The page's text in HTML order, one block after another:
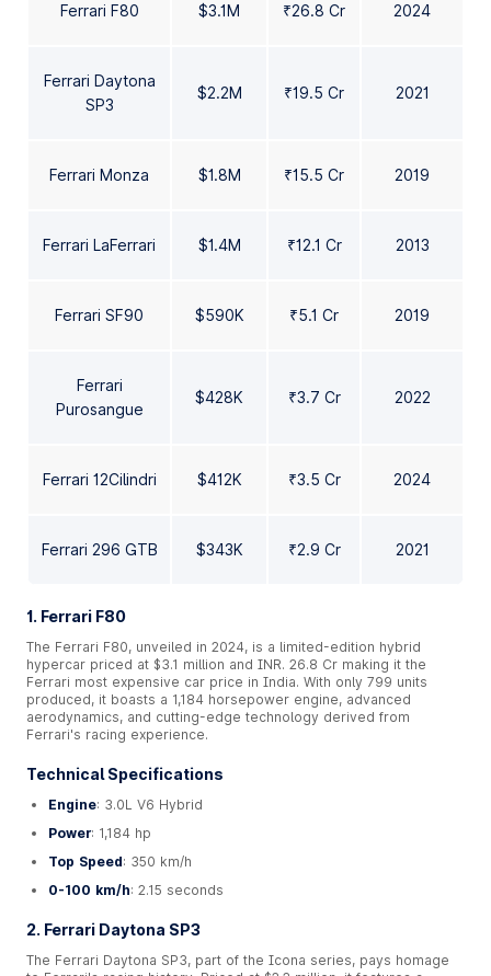
Ferrari F80 $3.1M ₹26.8 Cr 2024
Ferrari Daytona
SP3
$2.2M ₹19.5 Cr 2021
Ferrari Monza $1.8M ₹15.5 Cr 2019
Ferrari LaFerrari $1.4M ₹12.1 Cr 2013
Ferrari SF90 $590K ₹5.1 Cr 2019
Ferrari
Purosangue
$428K ₹3.7 Cr 2022
Ferrari 12Cilindri $412K ₹3.5 Cr 2024
Ferrari 296 GTB $343K ₹2.9 Cr 2021
1. Ferrari F80
The Ferrari F80, unveiled in 2024, is a limited-edition hybrid
hypercar priced at $3.1 million and INR. 26.8 Cr making it the
Ferrari most expensive car price in India. With only 799 units
produced, it boasts a 1,184 horsepower engine, advanced
aerodynamics, and cutting-edge technology derived from
Ferrari's racing experience.
Technical Specifications
Engine: 3.0L V6 Hybrid
Power: 1,184 hp
Top Speed: 350 km/h
0-100 km/h: 2.15 seconds
2. Ferrari Daytona SP3
The Ferrari Daytona SP3, part of the Icona series, pays homage